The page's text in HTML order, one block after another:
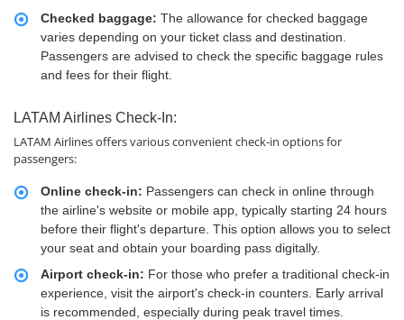
Checked baggage: The allowance for checked baggage
varies depending on your ticket class and destination.
Passengers are advised to check the specific baggage rules
and fees for their flight.
LATAM Airlines Check-In:
LATAM Airlines offers various convenient check-in options for
passengers:
Online check-in: Passengers can check in online through
the airline's website or mobile app, typically starting 24 hours
before their flight's departure. This option allows you to select
your seat and obtain your boarding pass digitally.
Airport check-in: For those who prefer a traditional check-in
experience, visit the airport's check-in counters. Early arrival
is recommended, especially during peak travel times.